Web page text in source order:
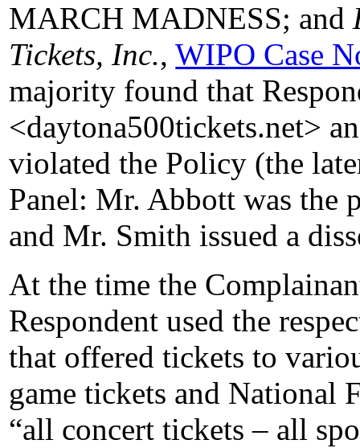
MARCH MADNESS; and
Tickets, Inc.,WIPO Case
majority found that
<daytona500tickets.net>
violated the Policy (the
Panel: Mr. Abbott was the
and Mr. Smith issued a
At the time the
Respondent used the
that offered tickets to
game tickets and National
“all concert tickets – all